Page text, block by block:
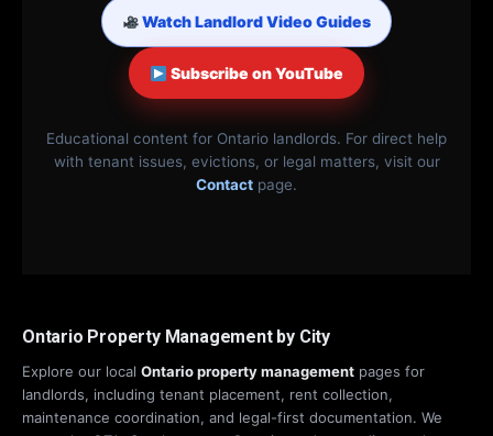
Watch Landlord Video Guides
Subscribe on YouTube
Educational content for Ontario landlords. For direct help
with tenant issues, evictions, or legal matters, visit our
Contact page.
Ontario Property Management by City
Explore our local Ontario property management pages for
landlords, including tenant placement, rent collection,
maintenance coordination, and legal-first documentation. We